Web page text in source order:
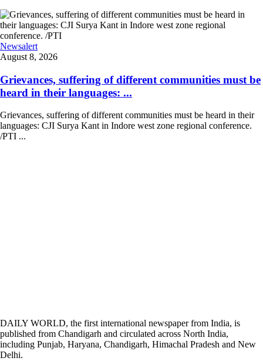
Newsalert
August 8, 2026
Grievances, suffering of different communities must be
heard in their languages: ...
Grievances, suffering of different communities must be heard in their
languages: CJI Surya Kant in Indore west zone regional conference.
/PTI ...
DAILY WORLD, the first international newspaper from India, is
published from Chandigarh and circulated across North India,
including Punjab, Haryana, Chandigarh, Himachal Pradesh and New
Delhi.